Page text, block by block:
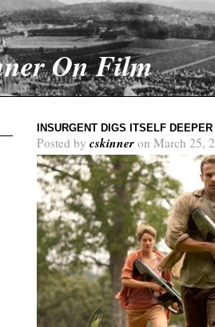
On Film
INSURGENT DIGS ITSELF
Posted by cskinner on March 25,